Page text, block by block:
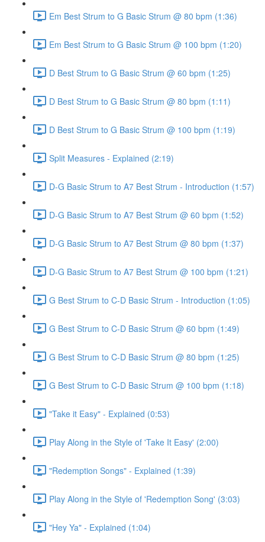
Em Best Strum to G Basic Strum @ 80 bpm (1:36)
Em Best Strum to G Basic Strum @ 100 bpm (1:20)
D Best Strum to G Basic Strum @ 60 bpm (1:25)
D Best Strum to G Basic Strum @ 80 bpm (1:11)
D Best Strum to G Basic Strum @ 100 bpm (1:19)
Split Measures - Explained (2:19)
D-G Basic Strum to A7 Best Strum - Introduction (1:57)
D-G Basic Strum to A7 Best Strum @ 60 bpm (1:52)
D-G Basic Strum to A7 Best Strum @ 80 bpm (1:37)
D-G Basic Strum to A7 Best Strum @ 100 bpm (1:21)
G Best Strum to C-D Basic Strum - Introduction (1:05)
G Best Strum to C-D Basic Strum @ 60 bpm (1:49)
G Best Strum to C-D Basic Strum @ 80 bpm (1:25)
G Best Strum to C-D Basic Strum @ 100 bpm (1:18)
"Take it Easy" - Explained (0:53)
Play Along in the Style of 'Take It Easy' (2:00)
"Redemption Songs" - Explained (1:39)
Play Along in the Style of 'Redemption Song' (3:03)
"Hey Ya" - Explained (1:04)